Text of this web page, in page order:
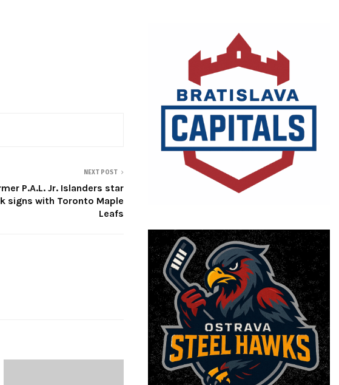
NEXT POST
P.A.L. Jr. Islanders star
signs with Toronto Maple
Leafs